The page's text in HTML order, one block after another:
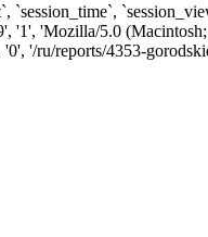
5.0 (Macintosh;
'/ru/reports/4353-